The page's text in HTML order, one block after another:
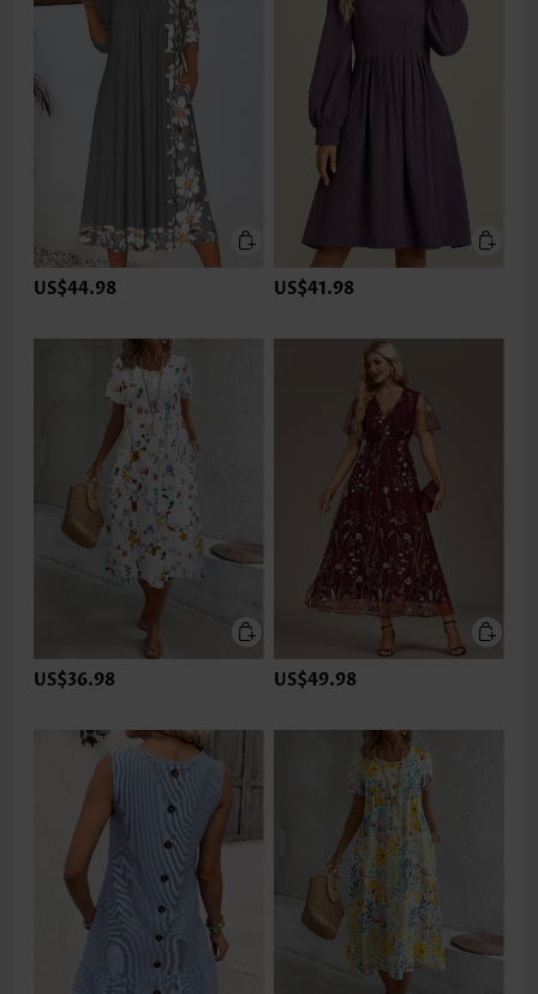
US$44.98 US$41.98
US$36.98 US$49.98